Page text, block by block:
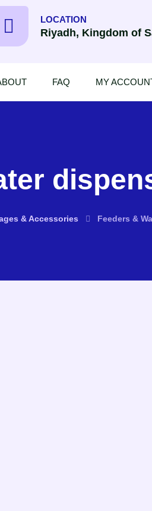
LOCATION
Riyadh, Kingdom of
FAQ MY
& Accessories Feeders &